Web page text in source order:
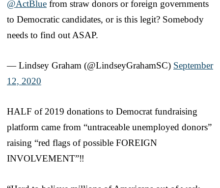
@ActBlue from straw donors or foreign governments
to Democratic candidates, or is this legit? Somebody
needs to find out ASAP.
— Lindsey Graham (@LindseyGrahamSC) September
12, 2020
HALF of 2019 donations to Democrat fundraising
platform came from “untraceable unemployed donors”
raising “red flags of possible FOREIGN
INVOLVEMENT”‼️